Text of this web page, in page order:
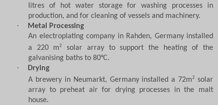
litres of hot water storage for washing processes in
production, and for cleaning of vessels and machinery.
·
Metal Processing
An electroplating company in Rahden, Germany installed
a 220 m2
solar array to support the heating of the
galvanising baths to 80°C.
·
Drying
A brewery in Neumarkt, Germany installed a 72m2 solar
array to preheat air for drying processes in the malt
house.